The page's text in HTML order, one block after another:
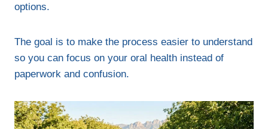
options.
The goal is to make the process easier to understand
so you can focus on your oral health instead of
paperwork and confusion.